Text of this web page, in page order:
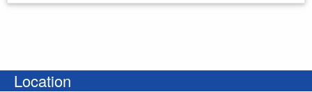
Location